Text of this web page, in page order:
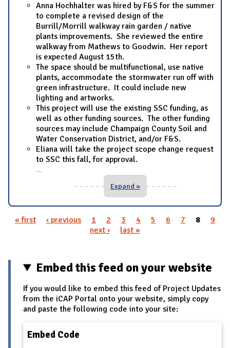
Anna Hochhalter was hired by F&S for the summer
to complete a revised design of the
Burrill/Morrill walkway rain garden / native
plants improvements. She reviewed the entire
walkway from Mathews to Goodwin. Her report
is expected August 15th.
The space should be multifunctional, use native
plants, accommodate the stormwater run off with
green infrastructure. It could include new
lighting and artworks.
This project will use the existing SSC funding, as
well as other funding sources. The other funding
sources may include Champaign County Soil and
Water Conservation District, and/or F&S.
Eliana will take the project scope change request
to SSC this fall, for approval.
...
Expand »
« first ‹ previous 1 2 3 4 5 6 7 8
9
next ›
last »
Embed this feed on your website
If you would like to embed this feed of Project Updates
from the iCAP Portal onto your website, simply copy
and paste the following code into your site:
Embed Code